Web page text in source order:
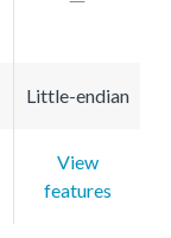
Little-endian
View
features